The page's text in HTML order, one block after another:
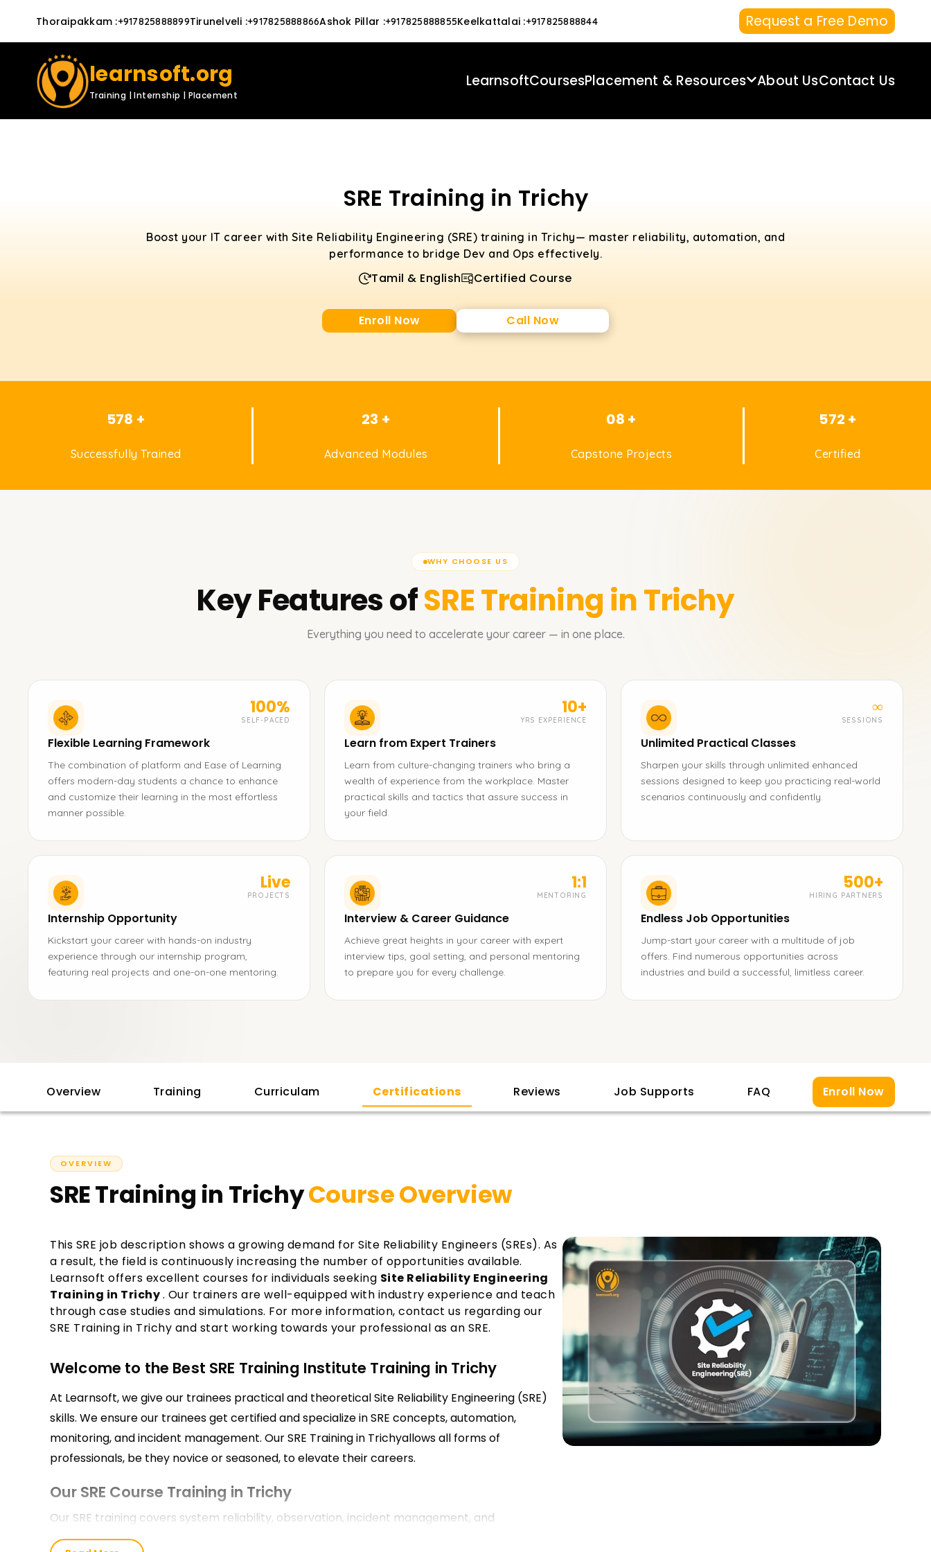
Thoraipakkam :+917825888899Tirunelveli :+917825888866Ashok Pillar :+917825888855Keelkattalai :+917825888844 Request a Free Demo
learnsoft.org
Training | Internship | Placement
LearnsoftCoursesPlacement & Resources About UsContact Us
SRE Training in Trichy
Boost your IT career with Site Reliability Engineering (SRE) training in Trichy— master reliability, automation, and
performance to bridge Dev and Ops effectively.
Tamil & English Certified Course
Enroll Now Call Now
578 +
Successfully Trained
23 +
Advanced Modules
08 +
Capstone Projects
572 +
Certified
WHY CHOOSE US
Key Features ofSRETraining in Trichy
Everything you need to accelerate your career — in one place.
100%
SELF-PACED
Flexible Learning Framework
The combination of platform and Ease of Learning
offers modern-day students a chance to enhance
and customize their learning in the most effortless
manner possible.
10+
YRS EXPERIENCE
Learn from Expert Trainers
Learn from culture-changing trainers who bring a
wealth of experience from the workplace. Master
practical skills and tactics that assure success in
your field.
∞
SESSIONS
Unlimited Practical Classes
Sharpen your skills through unlimited enhanced
sessions designed to keep you practicing real-world
scenarios continuously and confidently.
Live
PROJECTS
Internship Opportunity
Kickstart your career with hands-on industry
experience through our internship program,
featuring real projects and one-on-one mentoring.
1:1
MENTORING
Interview & Career Guidance
Achieve great heights in your career with expert
interview tips, goal setting, and personal mentoring
to prepare you for every challenge.
500+
HIRING PARTNERS
Endless Job Opportunities
Jump-start your career with a multitude of job
offers. Find numerous opportunities across
industries and build a successful, limitless career.
Overview Training Curriculam Certifications Reviews Job Supports FAQ Enroll Now
OVERVIEW
SRE Training in TrichyCourse Overview
This SRE job description shows a growing demand for Site Reliability Engineers (SREs). As
a result, the field is continuously increasing the number of opportunities available.
Learnsoft offers excellent courses for individuals seeking Site Reliability Engineering
Training in Trichy. Our trainers are well-equipped with industry experience and teach
through case studies and simulations. For more information, contact us regarding our
SRE Training in Trichy and start working towards your professional as an SRE.
Welcome to the Best SRE Training Institute Training in Trichy
At Learnsoft, we give our trainees practical and theoretical Site Reliability Engineering (SRE)
skills. We ensure our trainees get certified and specialize in SRE concepts, automation,
monitoring, and incident management. Our SRE Training in Trichyallows all forms of
professionals, be they novice or seasoned, to elevate their careers.
Our SRE Course Training in Trichy
Our SRE training covers system reliability, observation, incident management, and
automation. You’ll practice with our professional instructors from Site Reliability Engineering in